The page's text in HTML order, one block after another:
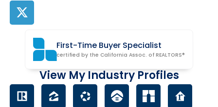
First-Time Buyer Specialist
certified by the California Assoc. of REALTORS®
View My Industry Profiles